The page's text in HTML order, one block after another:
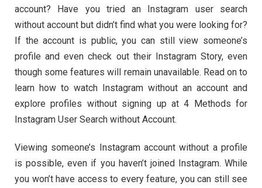
account? Have you tried an Instagram user search
without account but didn’t find what you were looking for?
If the account is public, you can still view someone’s
profile and even check out their Instagram Story, even
though some features will remain unavailable. Read on to
learn how to watch Instagram without an account and
explore profiles without signing up at 4 Methods for
Instagram User Search without Account.
Viewing someone’s Instagram account without a profile
is possible, even if you haven’t joined Instagram. While
you won’t have access to every feature, you can still see